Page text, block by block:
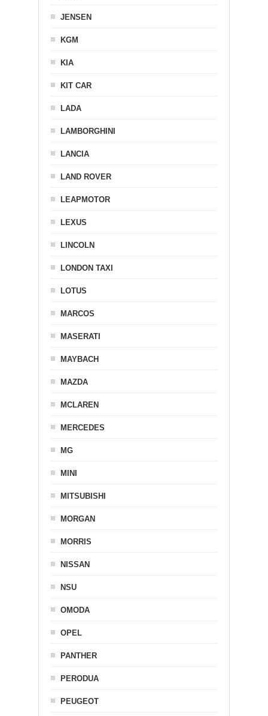
JENSEN
KGM
KIA
KIT CAR
LADA
LAMBORGHINI
LANCIA
LAND ROVER
LEAPMOTOR
LEXUS
LINCOLN
LONDON TAXI
LOTUS
MARCOS
MASERATI
MAYBACH
MAZDA
MCLAREN
MERCEDES
MG
MINI
MITSUBISHI
MORGAN
MORRIS
NISSAN
NSU
OMODA
OPEL
PANTHER
PERODUA
PEUGEOT